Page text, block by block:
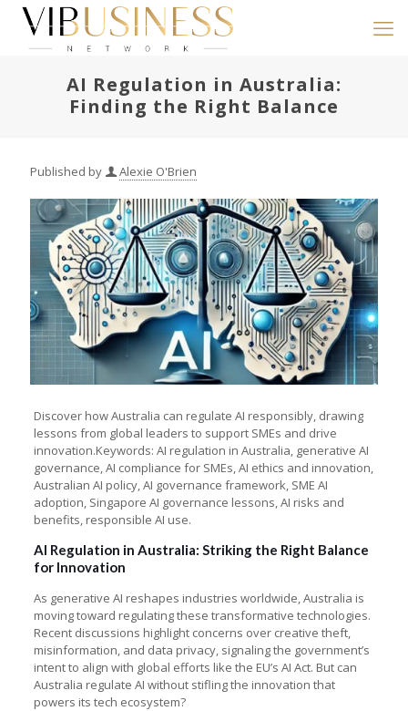
AI Regulation in Australia:
Finding the Right Balance
Published by Alexie O'Brien
Discover how Australia can regulate AI responsibly, drawing
lessons from global leaders to support SMEs and drive
innovation.Keywords: AI regulation in Australia, generative AI
governance, AI compliance for SMEs, AI ethics and innovation,
Australian AI policy, AI governance framework, SME AI
adoption, Singapore AI governance lessons, AI risks and
benefits, responsible AI use.
AI Regulation in Australia: Striking the Right Balance
for Innovation
As generative AI reshapes industries worldwide, Australia is
moving toward regulating these transformative technologies.
Recent discussions highlight concerns over creative theft,
misinformation, and data privacy, signaling the government’s
intent to align with global efforts like the EU’s AI Act. But can
Australia regulate AI without stifling the innovation that
powers its tech ecosystem?